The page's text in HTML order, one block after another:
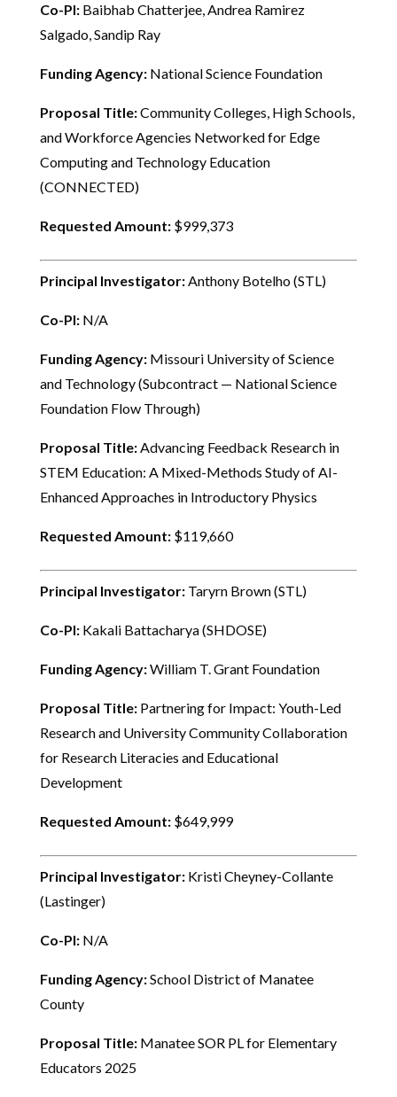
Co-PI: Baibhab Chatterjee, Andrea Ramirez
Salgado, Sandip Ray
Funding Agency: National Science Foundation
Proposal Title:Community Colleges, High Schools,
and Workforce Agencies Networked for Edge
Computing and Technology Education
(CONNECTED)
Requested Amount: $999,373
Principal Investigator:Anthony Botelho (STL)
Co-PI:N/A
Funding Agency: Missouri University of Science
and Technology (Subcontract — National Science
Foundation Flow Through)
Proposal Title:Advancing Feedback Research in
STEM Education: A Mixed-Methods Study of AI-
Enhanced Approaches in Introductory Physics
Requested Amount: $119,660
Principal Investigator: Taryrn Brown (STL)
Co-PI: Kakali Battacharya (SHDOSE)
Funding Agency:William T. Grant Foundation
Proposal Title: Partnering for Impact: Youth-Led
Research and University Community Collaboration
for Research Literacies and Educational
Development
Requested Amount: $649,999
Principal Investigator: Kristi Cheyney-Collante
(Lastinger)
Co-PI:N/A
Funding Agency:School District of Manatee
County
Proposal Title: Manatee SOR PL for Elementary
Educators 2025